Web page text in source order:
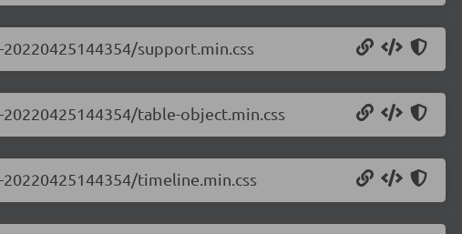
support.min.css
table-object.min.css
timeline.min.css